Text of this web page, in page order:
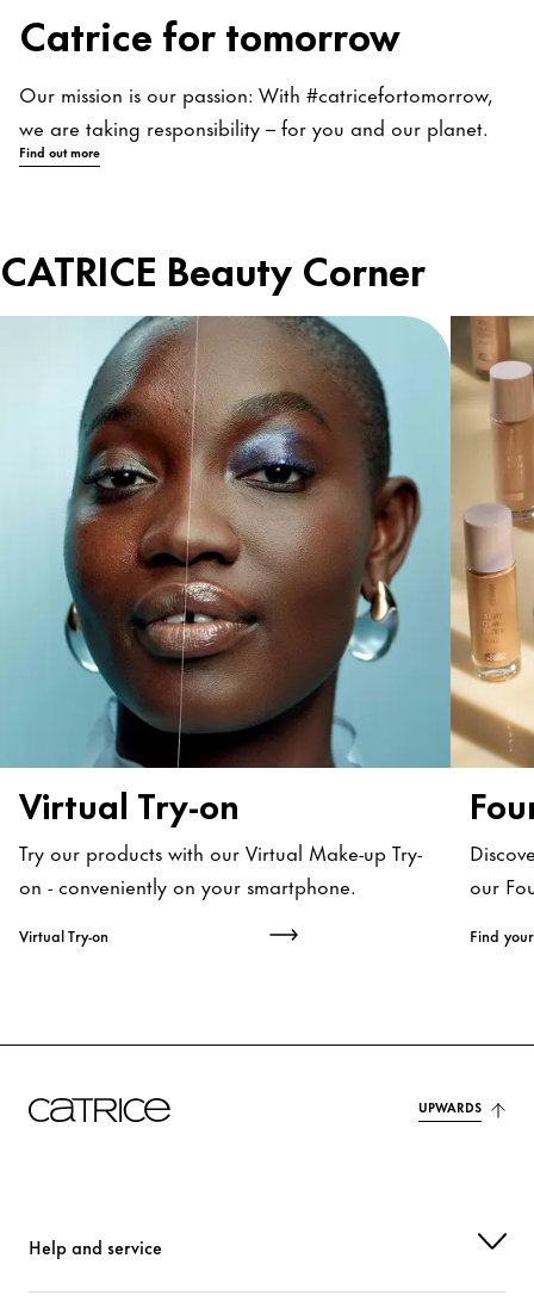
Catrice for tomorrow
Our mission is our passion: With #catricefortomorrow,
we are taking responsibility – for you and our planet.
Find out more
CATRICE Beauty Corner
Virtual Try-on
Try our products with our Virtual Make-up Try-
on - conveniently on your smartphone.
Virtual Try-on
our
Find
UPWARDS
Help and service